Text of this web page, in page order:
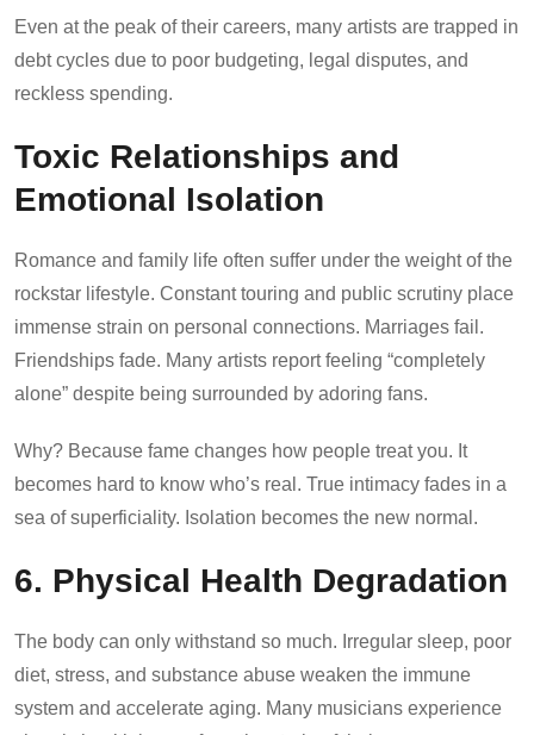
Even at the peak of their careers, many artists are trapped in
debt cycles due to poor budgeting, legal disputes, and
reckless spending.
Toxic Relationships and
Emotional Isolation
Romance and family life often suffer under the weight of the
rockstar lifestyle. Constant touring and public scrutiny place
immense strain on personal connections. Marriages fail.
Friendships fade. Many artists report feeling “completely
alone” despite being surrounded by adoring fans.
Why? Because fame changes how people treat you. It
becomes hard to know who’s real. True intimacy fades in a
sea of superficiality. Isolation becomes the new normal.
6. Physical Health Degradation
The body can only withstand so much. Irregular sleep, poor
diet, stress, and substance abuse weaken the immune
system and accelerate aging. Many musicians experience